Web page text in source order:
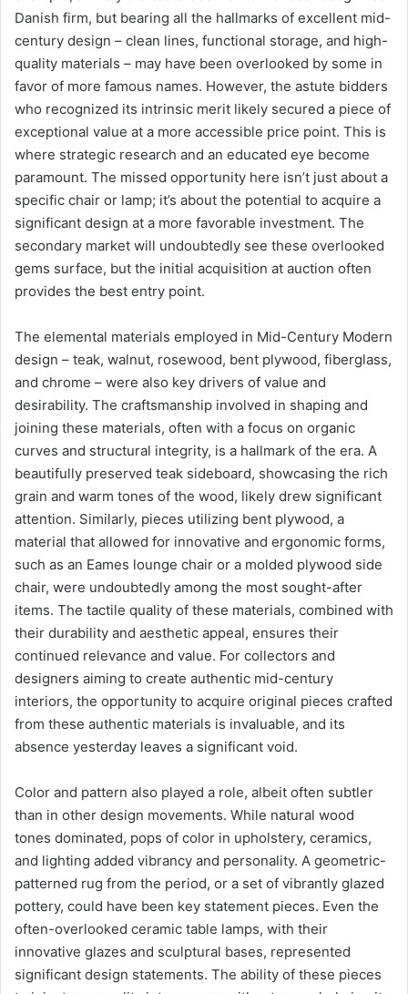
Danish firm, but bearing all the hallmarks of excellent mid-
century design – clean lines, functional storage, and high-
quality materials – may have been overlooked by some in
favor of more famous names. However, the astute bidders
who recognized its intrinsic merit likely secured a piece of
exceptional value at a more accessible price point. This is
where strategic research and an educated eye become
paramount. The missed opportunity here isn’t just about a
specific chair or lamp; it’s about the potential to acquire a
significant design at a more favorable investment. The
secondary market will undoubtedly see these overlooked
gems surface, but the initial acquisition at auction often
provides the best entry point.
The elemental materials employed in Mid-Century Modern
design – teak, walnut, rosewood, bent plywood, fiberglass,
and chrome – were also key drivers of value and
desirability. The craftsmanship involved in shaping and
joining these materials, often with a focus on organic
curves and structural integrity, is a hallmark of the era. A
beautifully preserved teak sideboard, showcasing the rich
grain and warm tones of the wood, likely drew significant
attention. Similarly, pieces utilizing bent plywood, a
material that allowed for innovative and ergonomic forms,
such as an Eames lounge chair or a molded plywood side
chair, were undoubtedly among the most sought-after
items. The tactile quality of these materials, combined with
their durability and aesthetic appeal, ensures their
continued relevance and value. For collectors and
designers aiming to create authentic mid-century
interiors, the opportunity to acquire original pieces crafted
from these authentic materials is invaluable, and its
absence yesterday leaves a significant void.
Color and pattern also played a role, albeit often subtler
than in other design movements. While natural wood
tones dominated, pops of color in upholstery, ceramics,
and lighting added vibrancy and personality. A geometric-
patterned rug from the period, or a set of vibrantly glazed
pottery, could have been key statement pieces. Even the
often-overlooked ceramic table lamps, with their
innovative glazes and sculptural bases, represented
significant design statements. The ability of these pieces